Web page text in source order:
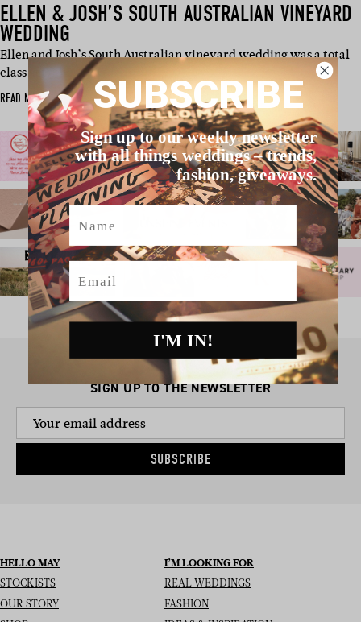
ELLEN & JOSH’S SOUTH AUSTRALIAN VINEYARD
WEDDING
Ellen and Josh’s South Australian vineyard wedding was a total
class act. Thes…
READ MORE
SIGN UP TO THE NEWSLETTER
SUBSCRIBE
HELLO MAY
STOCKISTS
OUR STORY
I’M LOOKING FOR
REAL WEDDINGS
FASHION
SUBSCRIBE
Sign up to our weekly newsletter
with all things weddings – trends,
fashion, giveaways.
Name
Email
I'M IN!